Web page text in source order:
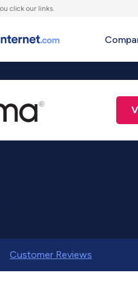
click our links.
Customer Reviews